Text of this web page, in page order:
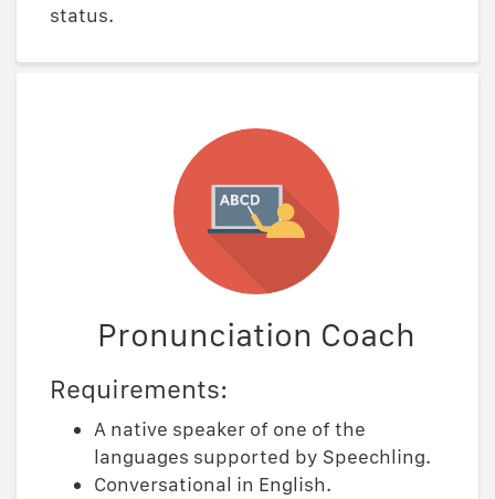
status.
Pronunciation Coach
Requirements:
A native speaker of one of the
languages supported by Speechling.
Conversational in English.